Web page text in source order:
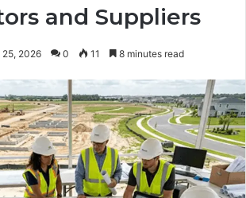
and Suppliers
25, 2026 0 11 8 minutes read